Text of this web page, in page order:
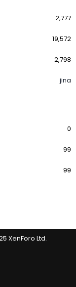
2,777
19,572
2,798
jina
0
99
99
XenForo Ltd.